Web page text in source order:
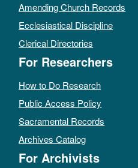
Amending Church Records
Ecclesiastical Discipline
Clerical Directories
For Researchers
How to Do Research
Public Access Policy
Sacramental Records
Archives Catalog
For Archivists